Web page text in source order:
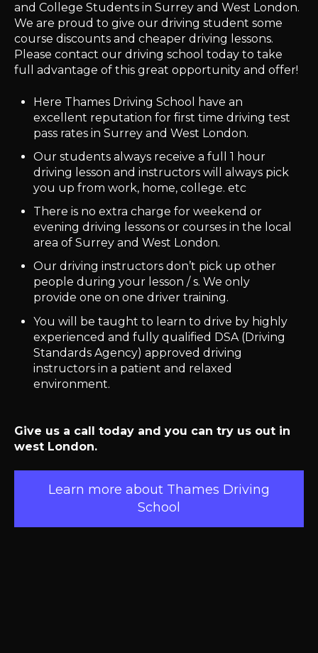
and College Students in Surrey and West London.
We are proud to give our driving student some
course discounts and cheaper driving lessons.
Please contact our driving school today to take
full advantage of this great opportunity and offer!
Here Thames Driving School have an
excellent reputation for first time driving test
pass rates in Surrey and West London.
Our students always receive a full 1 hour
driving lesson and instructors will always pick
you up from work, home, college. etc
There is no extra charge for weekend or
evening driving lessons or courses in the local
area of Surrey and West London.
Our driving instructors don’t pick up other
people during your lesson / s. We only
provide one on one driver training.
You will be taught to learn to drive by highly
experienced and fully qualified DSA (Driving
Standards Agency) approved driving
instructors in a patient and relaxed
environment.
Give us a call today and you can try us out in
west London.
Learn more about Thames Driving
School